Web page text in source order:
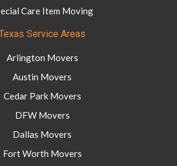
Care Item Moving
Service Areas
Arlington Movers
Austin Movers
Cedar Park Movers
DFW Movers
Dallas Movers
Fort Worth Movers